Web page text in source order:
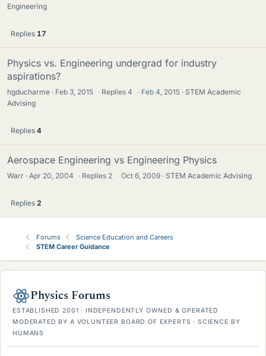
Engineering
Replies 17
Physics vs. Engineering undergrad for industry
aspirations?
hgducharme Feb 3, 2015 · Replies4 · Feb 4, 2015
STEM Academic
Advising
Replies 4
Aerospace Engineering vs Engineering Physics
Warr Apr 20, 2004 · Replies 2 · Oct 6, 2009 STEM Academic Advising
Replies 2
Forums
Science Education and Careers
STEM Career Guidance
Physics Forums
ESTABLISHED 2001 · INDEPENDENTLY OWNED & OPERATED
MODERATED BY A VOLUNTEER BOARD OF EXPERTS · SCIENCE BY
HUMANS